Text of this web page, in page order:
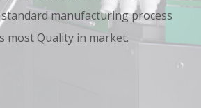
manufacturing process
most Quality in market.